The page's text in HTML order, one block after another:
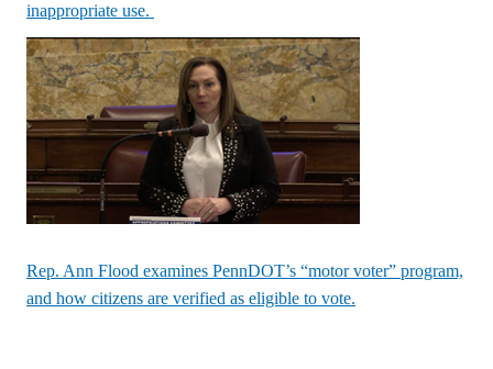
inappropriate use.
Rep. Ann Flood examines PennDOT’s “motor voter” program,
and how citizens are verified as eligible to vote.